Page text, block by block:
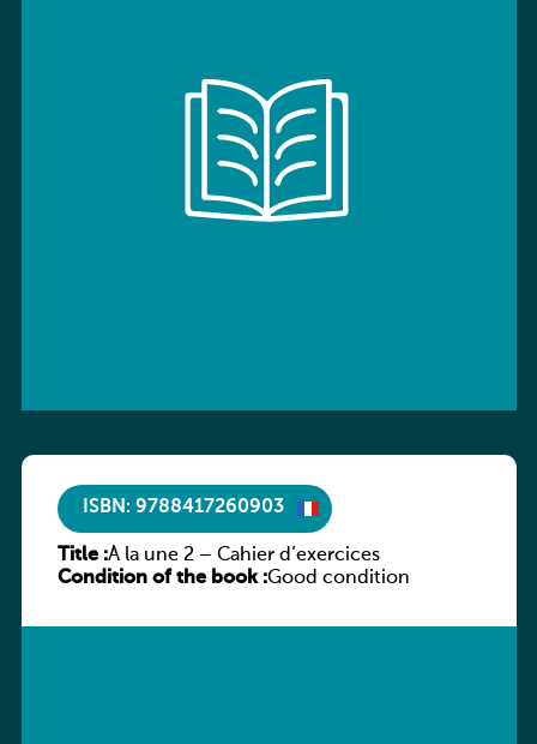
ISBN: 9788417260903
Title :À la une 2 – Cahier d’exercices
Condition of the book :Good condition